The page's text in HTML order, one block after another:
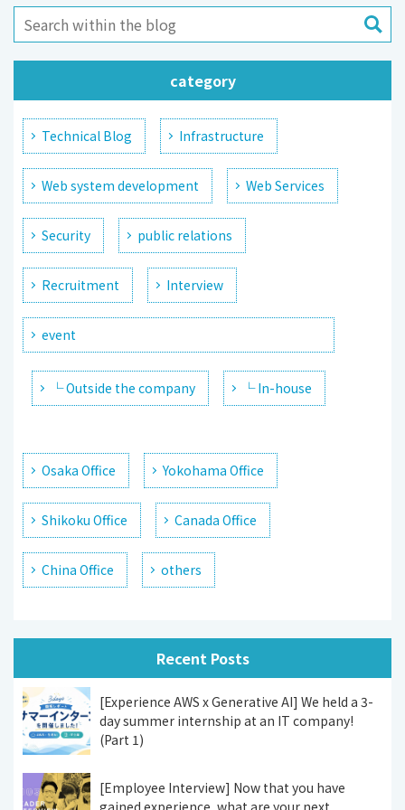
category
Technical Blog Infrastructure
Web system development Web Services
Security public relations
Recruitment Interview
event
└ Outside the company └ In-house
Osaka Office Yokohama Office
Shikoku Office Canada Office
China Office others
Recent Posts
[Experience AWS x Generative AI] We held a 3-
day summer internship at an IT company!
(Part 1)
[Employee Interview] Now that you have